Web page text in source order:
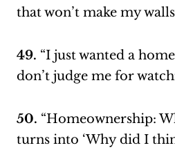
that won’t make my
49. “I just wanted a
don’t judge me for
50. “Homeownership:
turns into ‘Why did I